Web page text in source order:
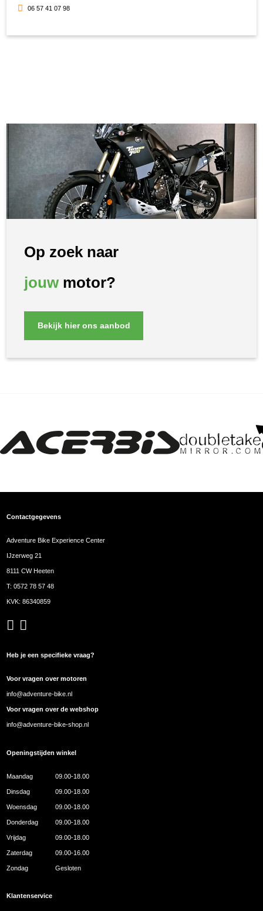
06 57 41 07 98
Op zoek naar
jouwmotor?
Bekijk hier ons aanbod
Contactgegevens
Adventure Bike Experience Center
IJzerweg 21
8111 CW Heeten
T:0572 78 57 48
KVK: 86340859
Heb je een specifieke vraag?
Voor vragen over motoren
info@adventure-bike.nl
Voor vragen over de webshop
info@adventure-bike-shop.nl
Openingstijden winkel
Maandag 09.00-18.00
Dinsdag 09.00-18.00
Woensdag 09.00-18.00
Donderdag 09.00-18.00
Vrijdag 09.00-18.00
Zaterdag 09.00-16.00
Zondag Gesloten
Klantenservice